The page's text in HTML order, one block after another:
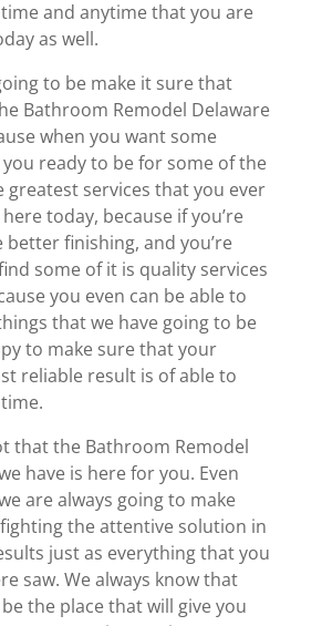
and anytime that you are
as well.
to be make it sure that
Bathroom Remodel Delaware
when you want some
ready to be for some of the
greatest services that you ever
today, because if you’re
finishing, and you’re
some of it is quality services
you even can be able to
that we have going to be
to make sure that your
reliable result is of able to
that the Bathroom Remodel
have is here for you. Even
are always going to make
the attentive solution in
just as everything that you
saw. We always know that
the place that will give you